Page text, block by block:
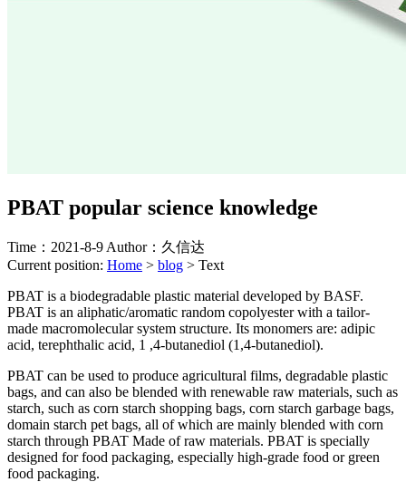
PBAT popular science knowledge
Time：2021-8-9 Author：久信达
Current position: Home > blog > Text
PBAT is a biodegradable plastic material developed by BASF.
PBAT is an aliphatic/aromatic random copolyester with a tailor-
made macromolecular system structure. Its monomers are: adipic
acid, terephthalic acid, 1 ,4-butanediol (1,4-butanediol).
PBAT can be used to produce agricultural films, degradable plastic
bags, and can also be blended with renewable raw materials, such as
starch, such as corn starch shopping bags, corn starch garbage bags,
domain starch pet bags, all of which are mainly blended with corn
starch through PBAT Made of raw materials. PBAT is specially
designed for food packaging, especially high-grade food or green
food packaging.